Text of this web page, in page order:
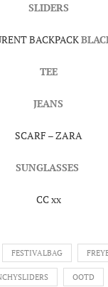
SLIDERS
BACKPACK
TEE
JEANS
SCARF – ZARA
SUNGLASSES
CC xx
FESTIVALBAG
OOTD